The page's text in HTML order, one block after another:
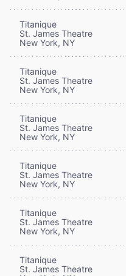
Titanique
St. James Theatre
New York, NY
Titanique
St. James Theatre
New York, NY
Titanique
St. James Theatre
New York, NY
Titanique
St. James Theatre
New York, NY
Titanique
St. James Theatre
New York, NY
Titanique
St. James Theatre